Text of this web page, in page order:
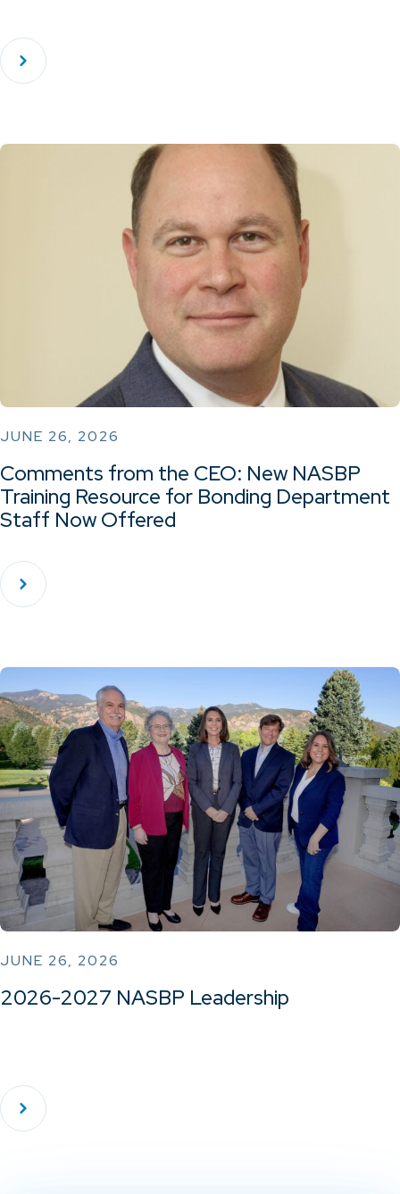
JUNE 26, 2026
Comments from the CEO: New NASBP
Training Resource for Bonding Department
Staff Now Offered
JUNE 26, 2026
2026-2027 NASBP Leadership